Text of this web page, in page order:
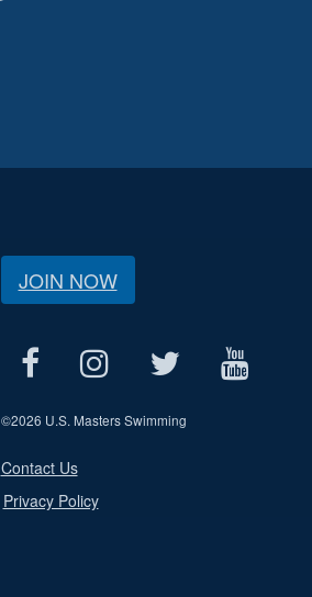
JOIN NOW
©2026 U.S. Masters Swimming
Contact Us
Privacy Policy